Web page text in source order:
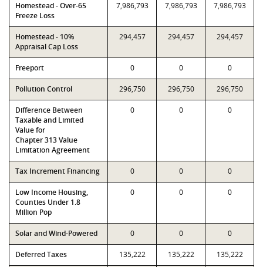
Homestead - Over-65
Freeze Loss
7,986,793 7,986,793 7,986,793
Homestead - 10%
Appraisal Cap Loss
294,457 294,457 294,457
Freeport 0 0 0
Pollution Control 296,750 296,750 296,750
Difference Between
Taxable and Limited
Value for
Chapter 313 Value
Limitation Agreement
0 0 0
Tax Increment Financing 0 0 0
Low Income Housing,
Counties Under 1.8
Million Pop
0 0 0
Solar and Wind-Powered 0 0 0
Deferred Taxes 135,222 135,222 135,222